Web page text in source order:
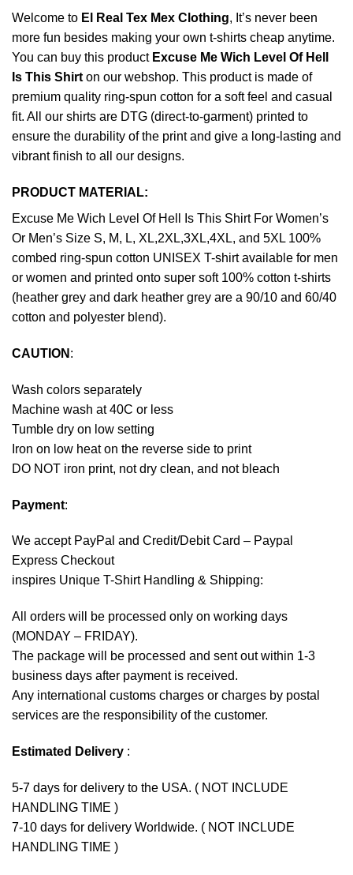
Welcome to El Real Tex Mex Clothing, It’s never been
more fun besides making your own t-shirts cheap anytime.
You can buy this product Excuse Me Wich Level Of Hell
Is This Shirton our webshop. This product is made of
premium quality ring-spun cotton for a soft feel and casual
fit. All our shirts are DTG (direct-to-garment) printed to
ensure the durability of the print and give a long-lasting and
vibrant finish to all our designs.
PRODUCT MATERIAL:
Excuse Me Wich Level Of Hell Is This Shirt For Women’s
Or Men’s Size S, M, L, XL,2XL,3XL,4XL, and 5XL 100%
combed ring-spun cotton UNISEX T-shirt available for men
or women and printed onto super soft 100% cotton t-shirts
(heather grey and dark heather grey are a 90/10 and 60/40
cotton and polyester blend).
CAUTION :
Wash colors separately
Machine wash at 40C or less
Tumble dry on low setting
Iron on low heat on the reverse side to print
DO NOT iron print, not dry clean, and not bleach
Payment:
We accept PayPal and Credit/Debit Card – Paypal
Express Checkout
inspires Unique T-Shirt Handling & Shipping:
All orders will be processed only on working days
(MONDAY – FRIDAY).
The package will be processed and sent out within 1-3
business days after payment is received.
Any international customs charges or charges by postal
services are the responsibility of the customer.
Estimated Delivery :
5-7 days for delivery to the USA. ( NOT INCLUDE
HANDLING TIME )
7-10 days for delivery Worldwide. ( NOT INCLUDE
HANDLING TIME )